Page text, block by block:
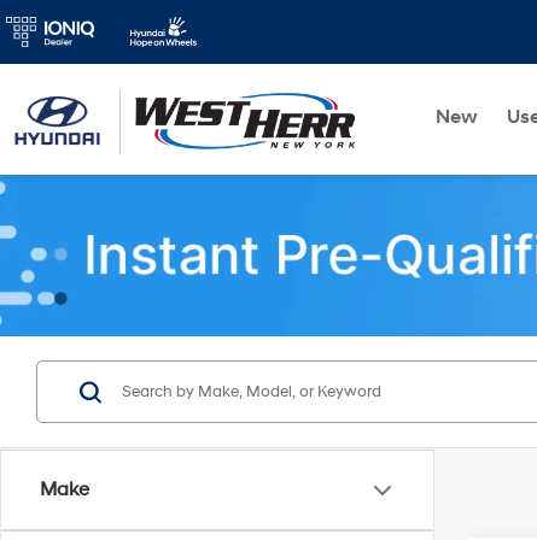
New
Make